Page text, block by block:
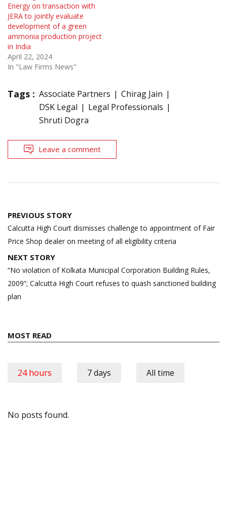
Energy on transaction with
JERA to jointly evaluate
development of a green
ammonia production project
in India
April 22, 2024
In "Law Firms News"
Tags : Associate Partners
Chirag Jain
DSK Legal
Legal Professionals
Shruti Dogra
Leave a comment
Post
navigation
PREVIOUS STORY
Calcutta High Court dismisses challenge to appointment of Fair
Price Shop dealer on meeting of all eligibility criteria
NEXT STORY
“No violation of Kolkata Municipal Corporation Building Rules,
2009”; Calcutta High Court refuses to quash sanctioned building
plan
MOST READ
24 hours 7 days All time
No posts found.